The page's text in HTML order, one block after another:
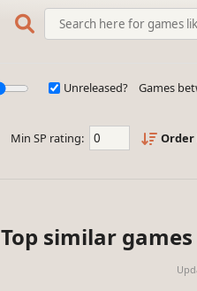
Unreleased? Games
Min SP rating: Order
Top similar